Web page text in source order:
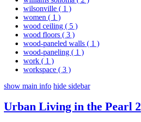
wilsonville ( 1 )
women ( 1 )
wood ceiling ( 5 )
wood floors ( 3 )
wood-paneled walls ( 1 )
wood-paneling ( 1 )
work ( 1 )
workspace ( 3 )
show main info hide sidebar
Urban Living in the Pearl 2